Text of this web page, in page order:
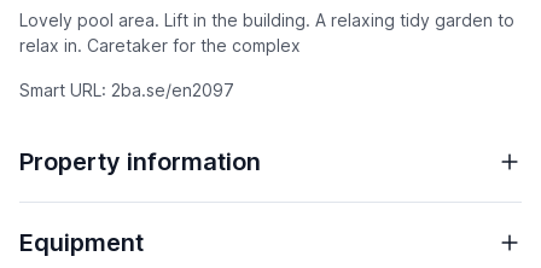
Lovely pool area. Lift in the building. A relaxing tidy garden to
relax in. Caretaker for the complex
Smart URL: 2ba.se/en2097
Property information
Equipment